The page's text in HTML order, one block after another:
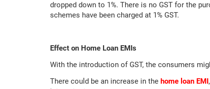
dropped down to 1%. There is no GST for the
schemes have been charged at 1% GST.
Effect on Home Loan EMIs
With the introduction of GST, the consumers
There could be an increase in the home loan EMI